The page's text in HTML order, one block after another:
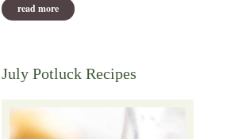
read more about thought for the week
July Potluck Recipes